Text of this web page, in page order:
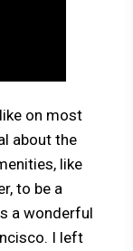
on most
about the
like
to be a
a wonderful
I left